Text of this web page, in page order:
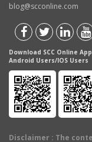
blog@scconline.com
Download SCC Online
Android Users/IOS Users
Disclaimer : The